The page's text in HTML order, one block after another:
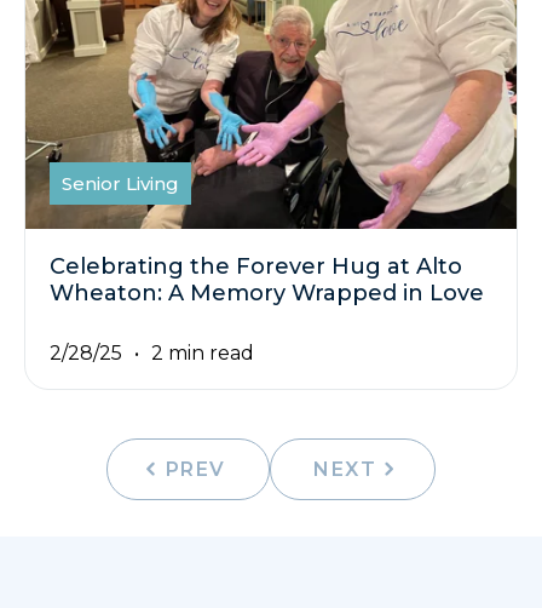
Senior Living
Celebrating the Forever Hug at Alto
Wheaton: A Memory Wrapped in Love
2/28/25 2 min read
PREV NEXT